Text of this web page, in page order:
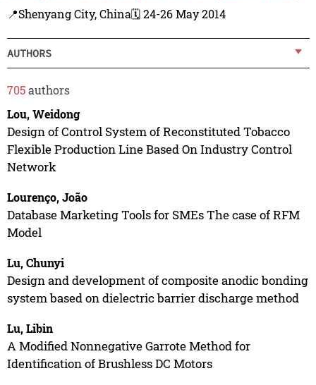
📍Shenyang City, China🗓️ 24-26 May 2014
AUTHORS
705authors
Lou, Weidong
Design of Control System of Reconstituted Tobacco
Flexible Production Line Based On Industry Control
Network
Lourenço, João
Database Marketing Tools for SMEs The case of RFM
Model
Lu, Chunyi
Design and development of composite anodic bonding
system based on dielectric barrier discharge method
Lu, Libin
A Modified Nonnegative Garrote Method for
Identification of Brushless DC Motors